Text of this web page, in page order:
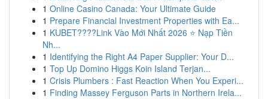
1 Online Casino Canada: Your Ultimate Guide
1 Prepare Financial Investment Properties with Ea...
1 KUBET????️Link Vào Mới Nhất 2026 ⭐ Nạp Tiền
Nh...
1 Identifying the Right A4 Paper Supplier: Your D...
1 Top Up Domino Higgs Koin Island Terjan...
1 Crisis Plumbers : Fast Reaction When You Experi...
1 Finding Massey Ferguson Parts in Northern Irela...